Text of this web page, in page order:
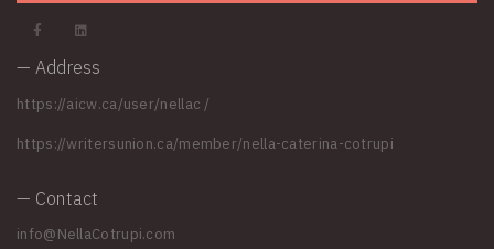
— Address
https://aicw.ca/user/nellac /
https://writersunion.ca/member/nella-caterina-cotrupi
— Contact
info@NellaCotrupi.com